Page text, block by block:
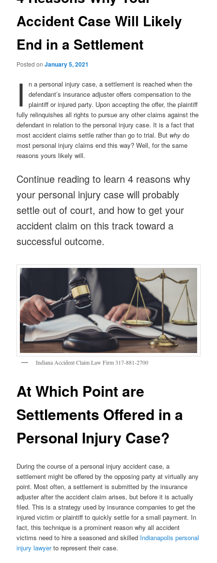
Accident Case Will Likely
End in a Settlement
Posted onJanuary 5, 2021
I
n a personal injury case, a settlement is reached when the
defendant’s insurance adjuster offers compensation to the
plaintiff or injured party. Upon accepting the offer, the plaintiff
fully relinquishes all rights to pursue any other claims against the
defendant in relation to the personal injury case. It is a fact that
most accident claims settle rather than go to trial. But why do
most personal injury claims end this way? Well, for the same
reasons yours likely will.
Continue reading to learn 4 reasons why
your personal injury case will probably
settle out of court, and how to get your
accident claim on this track toward a
successful outcome.
Indiana Accident Claim Law Firm 317-881-2700
At Which Point are
Settlements Offered in a
Personal Injury Case?
During the course of a personal injury accident case, a
settlement might be offered by the opposing party at virtually any
point. Most often, a settlement is submitted by the insurance
adjuster after the accident claim arises, but before it is actually
filed. This is a strategy used by insurance companies to get the
injured victim or plaintiff to quickly settle for a small payment. In
fact, this technique is a prominent reason why all accident
victims need to hire a seasoned and skilled Indianapolis personal
injury lawyerto represent their case.